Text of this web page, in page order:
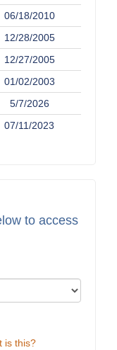
06/18/2010
12/28/2005
12/27/2005
01/02/2003
5/7/2026
07/11/2023
to access
is this?